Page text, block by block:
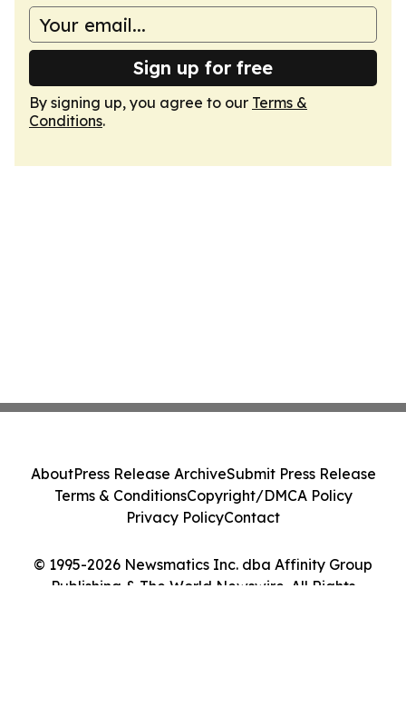
Sign up for free
By signing up, you agree to our Terms &
Conditions.
© 1995-2026 Newsmatics Inc. dba Affinity Group
Publishing & The World Newswire. All Rights
AboutPress Release ArchiveSubmit Press Release
Terms & ConditionsCopyright/DMCA Policy
Privacy PolicyContact